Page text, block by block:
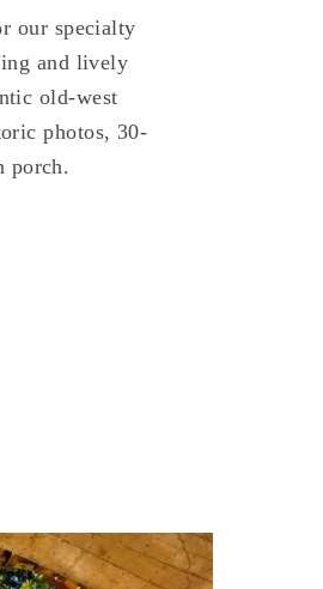
our specialty
and lively
old-west
photos, 30-
porch.